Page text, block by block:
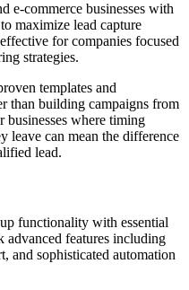
e-commerce businesses with
maximize lead capture
for companies focused
strategies.
templates and
than building campaigns from
where timing
leave can mean the difference
lead.
functionality with essential
advanced features including
and sophisticated automation